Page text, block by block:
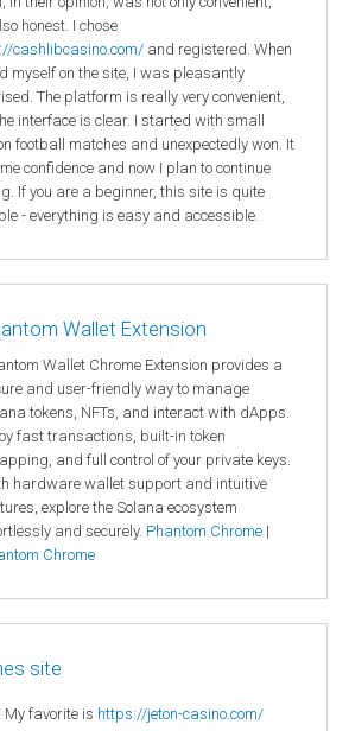
honest. I chose
cashlibcasino.com/ and registered. When
myself on the site, I was pleasantly
The platform is really very convenient,
interface is clear. I started with small
football matches and unexpectedly won. It
confidence and now I plan to continue
If you are a beginner, this site is quite
- everything is easy and accessible.
Wallet Extension
Wallet Chrome Extension provides a
and user-friendly way to manage
tokens, NFTs, and interact with dApps.
fast transactions, built-in token
and full control of your private keys.
hardware wallet support and intuitive
explore the Solana ecosystem
and securely. Phantom Chrome |
Chrome
site
My favorite is https://jeton-casino.com/